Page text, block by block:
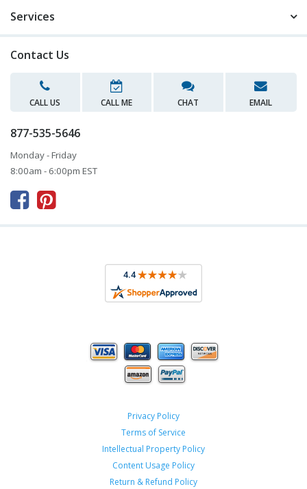
Services
Contact Us
CALL US CALL ME CHAT EMAIL
877-535-5646
Monday - Friday
8:00am - 6:00pm EST
 
Privacy Policy
Terms of Service
Intellectual Property Policy
Content Usage Policy
Return & Refund Policy